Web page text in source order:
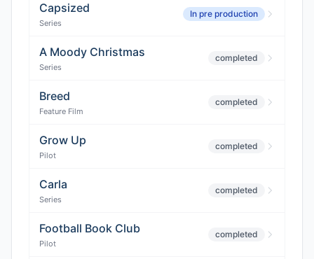
Capsized
Series
In pre production
A Moody Christmas
Series
completed
Breed
Feature Film
completed
Grow Up
Pilot
completed
Carla
Series
completed
Football Book Club
Pilot
completed